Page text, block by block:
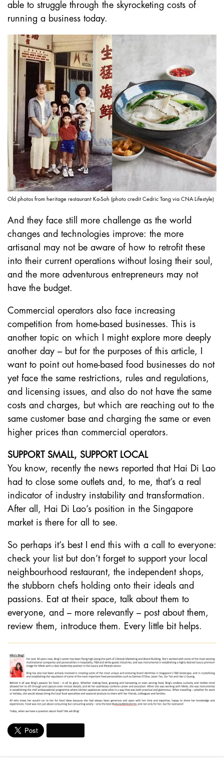
able to struggle through the skyrocketing costs of
running a business today.
Old photos from heritage restaurant Ka-Soh (photo credit Cedric Tang via CNA Lifestyle)
And they face still more challenge as the world
changes and technologies improve: the more
artisanal may not be aware of how to retrofit these
into their current operations without losing their soul,
and the more adventurous entrepreneurs may not
have the budget.
Commercial operators also face increasing
competition from home-based businesses. This is
another topic on which I might explore more deeply
another day – but for the purposes of this article, I
want to point out home-based food businesses do not
yet face the same restrictions, rules and regulations,
and licensing issues, and also do not have the same
costs and charges, but which are reaching out to the
same customer base and charging the same or even
higher prices than commercial operators.
SUPPORT SMALL, SUPPORT LOCAL
You know, recently the news reported that Hai Di Lao
had to close some outlets and, to me, that’s a real
indicator of industry instability and transformation.
After all, Hai Di Lao’s position in the Singapore
market is there for all to see.
So perhaps it’s best I end this with a call to everyone:
check your list but don’t forget to support your local
neighbourhood restaurant, the independent shops,
the stubborn chefs holding onto their ideals and
passions. Eat at their space, talk about them to
everyone, and – more relevantly – post about them,
review them, introduce them. Every little bit helps.